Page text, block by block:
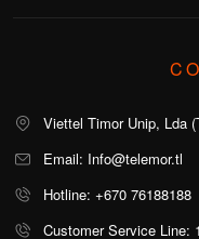
Viettel Timor Unip, Lda
Email: Info@telemor.tl
Hotline: +670 76188188
Customer Service Line: